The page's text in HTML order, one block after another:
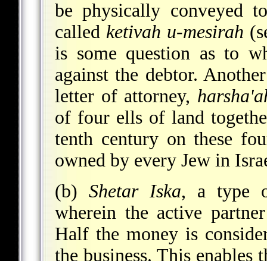
be physically conveyed
called ketivah u-mesirah
is some question as to
against the debtor.
letter of attorney,
of four ells of land
tenth century on these
owned by every Jew in
(b) Shetar Iska, a type
wherein the active
Half the money is
the business. This enables